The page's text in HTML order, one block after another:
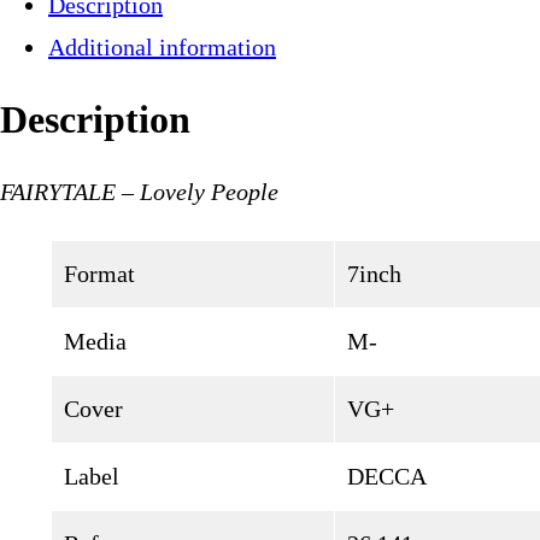
Additional information
Description
FAIRYTALE – Lovely People
Format 7inch
Media M-
Cover VG+
Label DECCA